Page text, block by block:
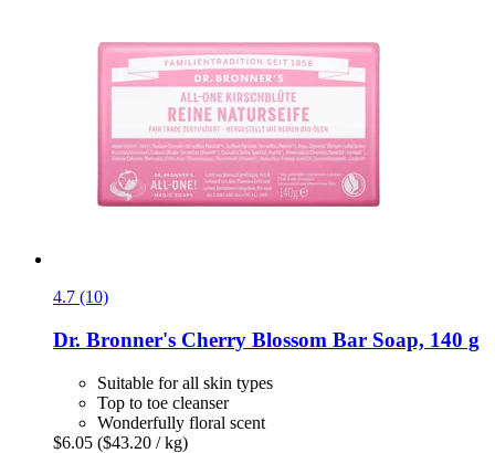
4.7 (10)
Dr. Bronner's Cherry Blossom Bar Soap, 140 g
Suitable for all skin types
Top to toe cleanser
Wonderfully floral scent
$6.05 ($43.20 / kg)